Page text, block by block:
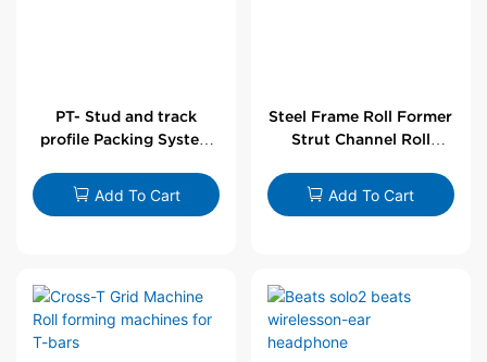
PT- Stud and track
profile Packing System
Add To Cart
Steel Frame Roll Former
Strut Channel Roll
Add To Cart